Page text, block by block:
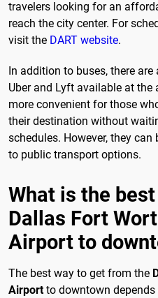
travelers looking for an
reach the city center. For
visit the DART website.
In addition to buses, there are
Uber and Lyft available at the
more convenient for those
their destination without
schedules. However, they
to public transport options.
What is the
Dallas Fort
Airport to
The best way to get from the
Airportto downtown depends